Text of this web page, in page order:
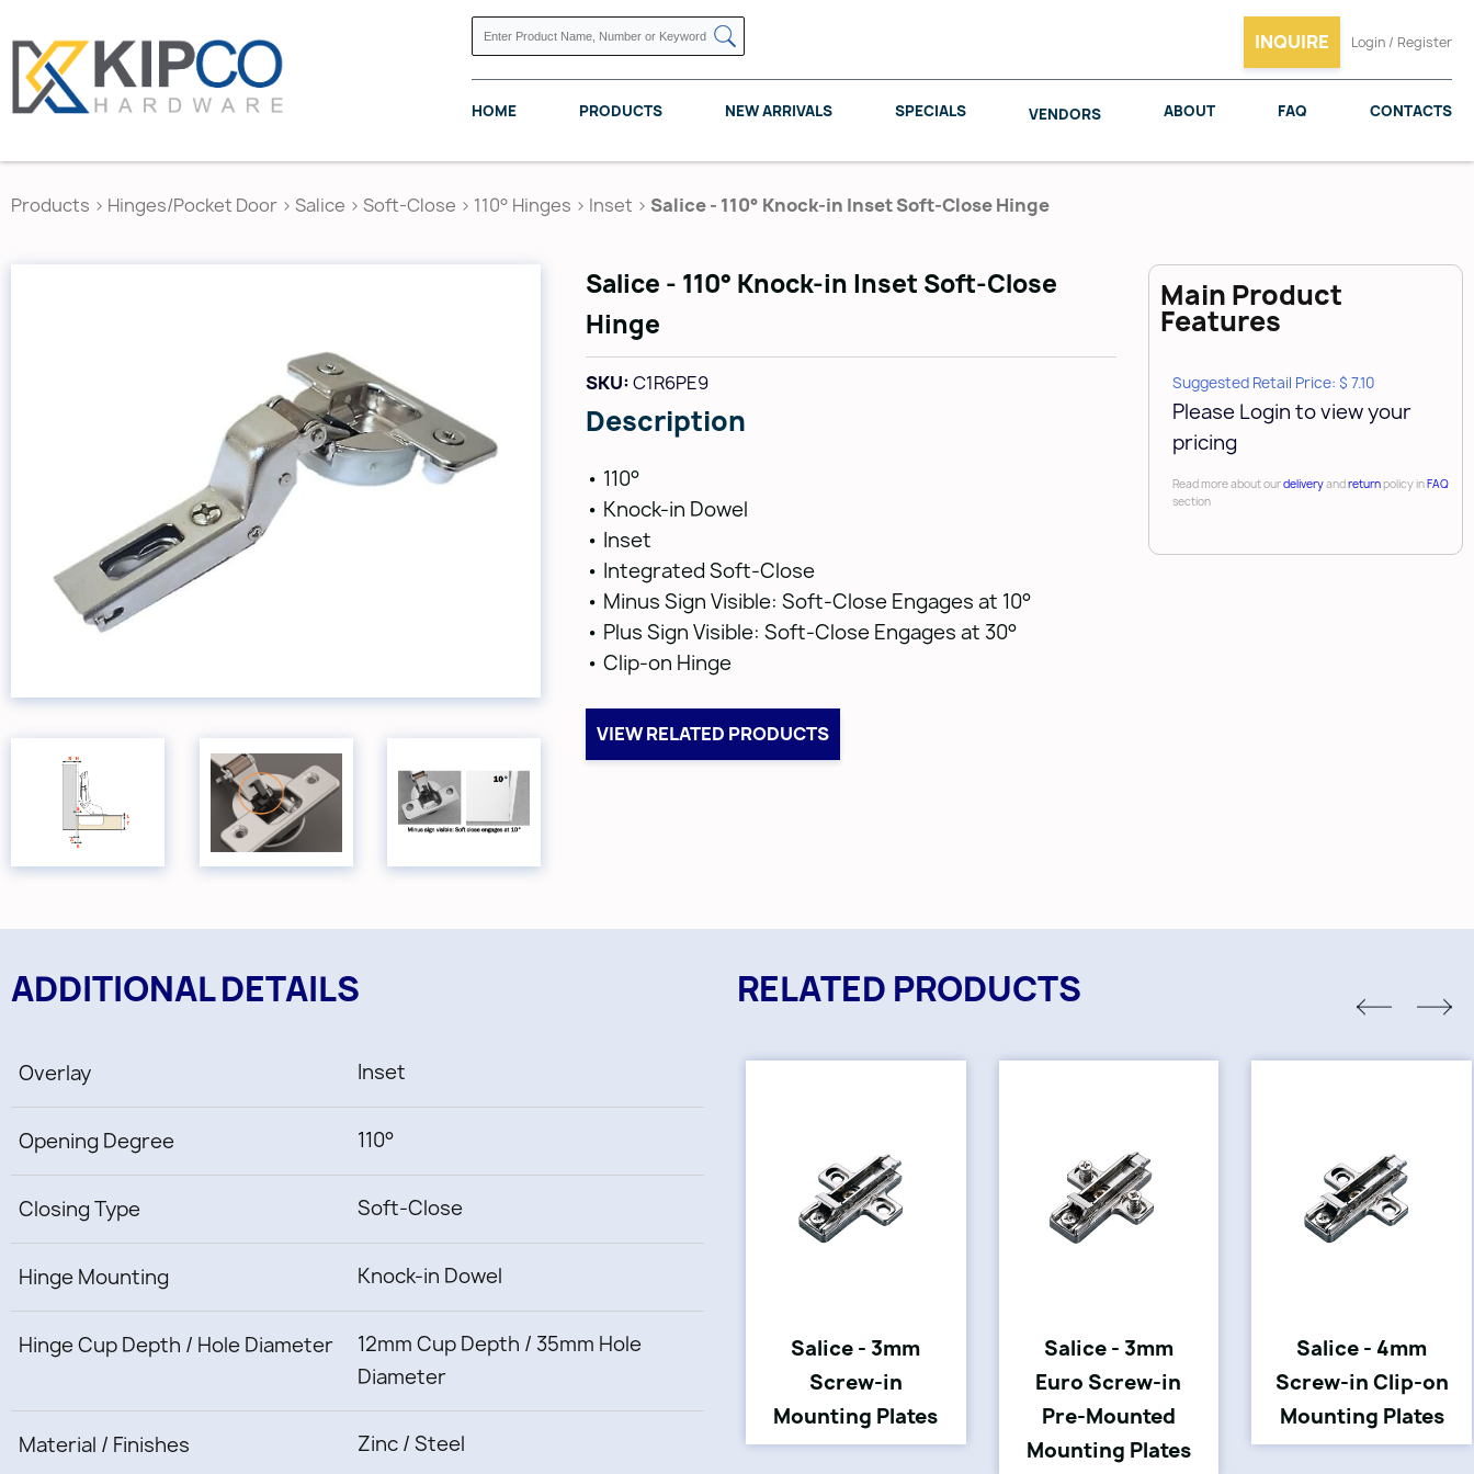
INQUIRE Login / Register
HOME PRODUCTS NEW ARRIVALS SPECIALS VENDORS
KNAPE VOGT POMELLI DESIGNS REV A SHELF WOODMAXX
ABOUT FAQ CONTACTS
Products > Hinges/Pocket Door > Salice > Soft-Close > 110° Hinges > Inset > Salice - 110° Knock-in Inset Soft-Close Hinge
Salice - 110° Knock-in Inset Soft-Close
Hinge
SKU:C1R6PE9
Description
• 110°
• Knock-in Dowel
• Inset
• Integrated Soft-Close
• Minus Sign Visible: Soft-Close Engages at 10°
• Plus Sign Visible: Soft-Close Engages at 30°
• Clip-on Hinge
VIEW RELATED PRODUCTS
Main Product
Features
Suggested Retail Price: $ 7.10
Please Login to view your
pricing
Read more about ourdeliveryandreturnpolicy inFAQ
section
ADDITIONAL DETAILS
Overlay Inset
Opening Degree 110°
Closing Type Soft-Close
Hinge Mounting Knock-in Dowel
Hinge Cup Depth / Hole Diameter
12mm Cup Depth / 35mm Hole
Diameter
Material / Finishes Zinc / Steel
RELATED PRODUCTS
Salice - 3mm
Screw-in
Mounting Plates
Salice - 3mm
Euro Screw-in
Pre-Mounted
Mounting Plates
Salice - 4mm
Screw-in Clip-on
Mounting Plates